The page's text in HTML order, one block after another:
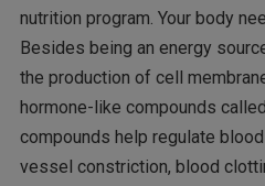
nutrition program. Your body
Besides being an energy
the production of cell
hormone-like compounds
compounds help regulate
vessel constriction, blood